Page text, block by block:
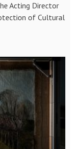
Acting Director
of Cultural